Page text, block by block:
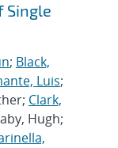
Single
; Black,
Luis;
Clark,
Hugh;